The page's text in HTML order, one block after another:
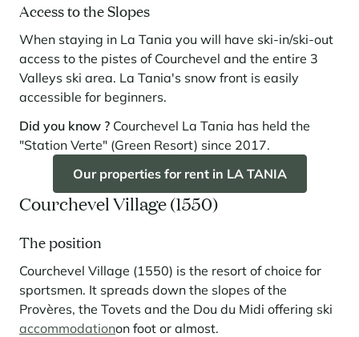
Access to the Slopes
When staying in La Tania you will have ski-in/ski-out
access to the pistes of Courchevel and the entire 3
Valleys ski area. La Tania's snow front is easily
accessible for beginners.
Did you know ? Courchevel La Tania has held the
"Station Verte" (Green Resort) since 2017.
Our properties for rent in LA TANIA
Courchevel Village (1550)
The position
Courchevel Village (1550) is the resort of choice for
sportsmen. It spreads down the slopes of the
Provères, the Tovets and the Dou du Midi offering ski
accommodationon foot or almost.